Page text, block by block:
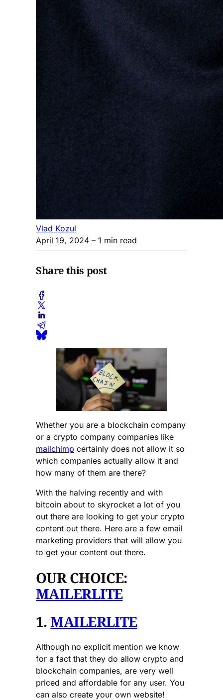
Vlad Kozul
April 19, 2024 – 1 min read
Share this post
Whether you are a blockchain company
or a crypto company companies like
mailchimp certainly does not allow it so
which companies actually allow it and
how many of them are there?
With the halving recently and with
bitcoin about to skyrocket a lot of you
out there are looking to get your crypto
content out there. Here are a few email
marketing providers that will allow you
to get your content out there.
OUR CHOICE:
MAILERLITE
1.MAILERLITE
Although no explicit mention we know
for a fact that they do allow crypto and
blockchain companies, are very well
priced and affordable for any user. You
can also create your own website!